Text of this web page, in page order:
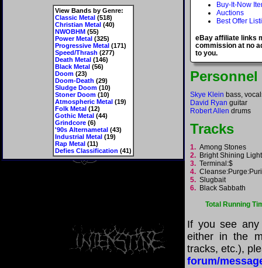
View Bands by Genre:
Classic Metal(518)
Christian Metal(40)
NWOBHM(55)
Power Metal(325)
Progressive Metal(171)
Speed/Thrash (277)
Death Metal(146)
Black Metal(56)
Doom(23)
Doom-Death (29)
Sludge Doom(10)
Stoner Doom(10)
Atmospheric Metal(19)
Folk Metal(12)
Gothic Metal(44)
Grindcore(6)
'90s Alternametal(43)
Industrial Metal(19)
Rap Metal(11)
Defies Classification (41)
Buy-It-Now
Auctions
Best Offer
eBay affiliate links
commission at no
to you.
Personnel
Skye Klein bass,
David Ryan guitar
Robert Allen drums
Tracks
1. Among Stones
2. Bright Shining
3. Terminal:$
4.
5. Slugbait
6. Black Sabbath
Total Running
If you see any
either in the
tracks, etc.),
forum/